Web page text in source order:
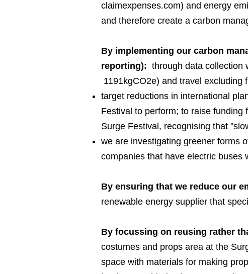
claimexpenses.com) and energy
and therefore create a carbon
By implementing our carbon
reporting): through data collection
1191kgCO2e) and travel
target reductions in international
Festival to perform; to raise
Surge Festival, recognising that
we are investigating greener forms
companies that have electric buses
By ensuring that we reduce our
renewable energy supplier that
By focussing on reusing rather
costumes and props area at the
space with materials for making